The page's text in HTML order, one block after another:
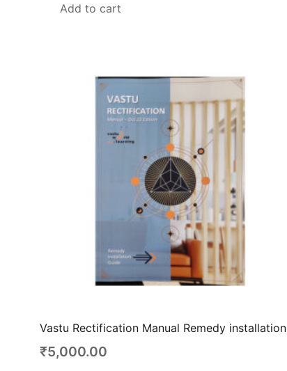
Add to cart
Vastu Rectification Manual Remedy installation
₹5,000.00